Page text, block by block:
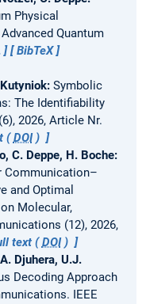
Physical
Advanced Quantum
BibTeX
Symbolic
The Identifiability
(6), 2026, Article Nr.
(DOI)
C. Deppe, H. Boche:
Communication–
and Optimal
Molecular,
(12), 2026,
text (DOI)
Djuhera, U.J.
Decoding Approach
IEEE